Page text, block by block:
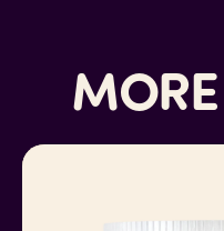
For international
for pricing. Any